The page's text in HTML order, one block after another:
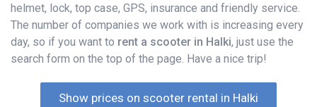
helmet, lock, top case, GPS, insurance and friendly service.
The number of companies we work with is increasing every
day, so if you want to rent a scooter in Halki, just use the
search form on the top of the page. Have a nice trip!
Show prices on scooter rental in Halki